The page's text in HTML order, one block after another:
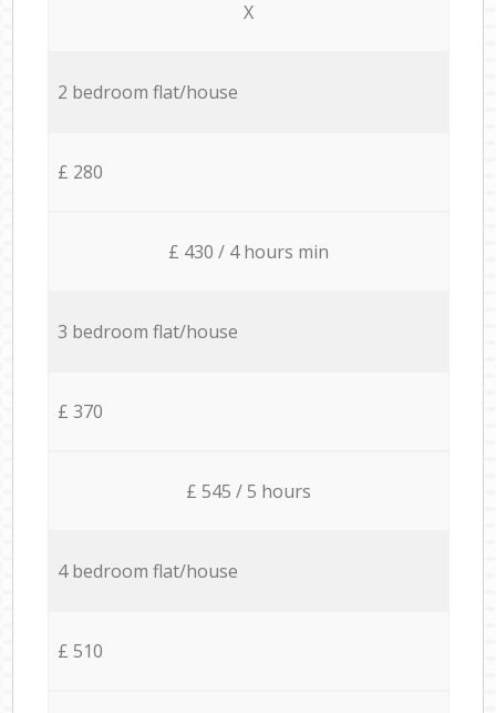
X
2 bedroom flat/house
£ 280
£ 430 / 4 hours min
3 bedroom flat/house
£ 370
£ 545 / 5 hours
4 bedroom flat/house
£ 510